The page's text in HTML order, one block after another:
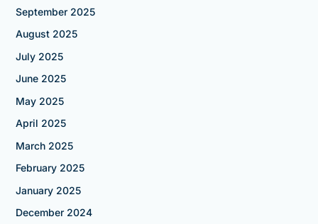
September 2025
August 2025
July 2025
June 2025
May 2025
April 2025
March 2025
February 2025
January 2025
December 2024